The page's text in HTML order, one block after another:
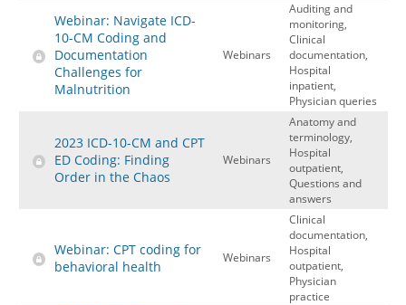
Webinar: Navigate ICD-
10-CM Coding and
Documentation
Challenges for
Malnutrition
Webinars
Auditing and
monitoring,
Clinical
documentation,
Hospital
inpatient,
Physician queries
2023 ICD-10-CM and CPT
ED Coding: Finding
Order in the Chaos
Webinars
Anatomy and
terminology,
Hospital
outpatient,
Questions and
answers
Webinar: CPT coding for
behavioral health
Webinars
Clinical
documentation,
Hospital
outpatient,
Physician
practice